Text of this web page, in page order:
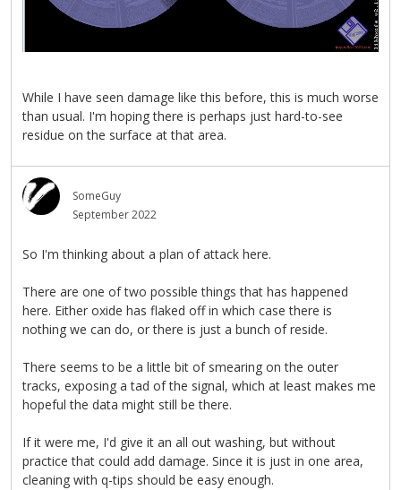
While I have seen damage like this before, this is much worse
than usual. I'm hoping there is perhaps just hard-to-see
residue on the surface at that area.
SomeGuy
September 2022
So I'm thinking about a plan of attack here.
There are one of two possible things that has happened
here. Either oxide has flaked off in which case there is
nothing we can do, or there is just a bunch of reside.
There seems to be a little bit of smearing on the outer
tracks, exposing a tad of the signal, which at least makes me
hopeful the data might still be there.
If it were me, I'd give it an all out washing, but without
practice that could add damage. Since it is just in one area,
cleaning with q-tips should be easy enough.